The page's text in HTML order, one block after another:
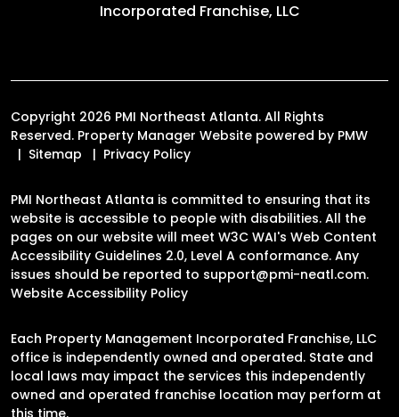
Incorporated Franchise, LLC
Copyright 2026 PMI Northeast Atlanta. All Rights
Reserved. Property Manager Website powered by PMW
Sitemap
Privacy Policy
PMI Northeast Atlanta is committed to ensuring that its
website is accessible to people with disabilities. All the
pages on our website will meet W3C WAI's Web Content
Accessibility Guidelines 2.0, Level A conformance. Any
issues should be reported to support@pmi-neatl.com.
Website Accessibility Policy
Each Property Management Incorporated Franchise, LLC
office is independently owned and operated. State and
local laws may impact the services this independently
owned and operated franchise location may perform at